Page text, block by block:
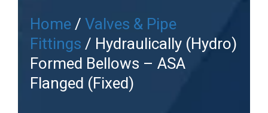
Home/Valves & Pipe
Fittings/ Hydraulically (Hydro)
Formed Bellows – ASA
Flanged (Fixed)